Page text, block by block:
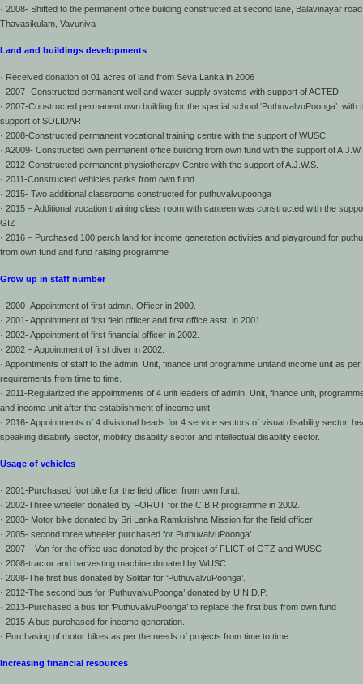
· 2008- Shifted to the permanent office building constructed at second lane, Balavinayar
Thavasikulam, Vavuniya
Land and buildings developments
· Received donation of 01 acres of land from Seva Lanka in 2006 .
· 2007- Constructed permanent well and water supply systems with support of ACTED
· 2007-Constructed permanent own building for the special school ‘PuthuvalvuPoonga’. with
support of SOLIDAR
· 2008-Constructed permanent vocational training centre with the support of WUSC.
· A2009- Constructed own permanent office building from own fund with the support of
· 2012-Constructed permanent physiotherapy Centre with the support of A.J.W.S.
· 2011-Constructed vehicles parks from own fund.
· 2015- Two additional classrooms constructed for puthuvalvupoonga
· 2015 – Additional vocation training class room with canteen was constructed with the
GIZ
· 2016 – Purchased 100 perch land for income generation activities and playground for
from own fund and fund raising programme
Grow up in staff number
· 2000- Appointment of first admin. Officer in 2000.
· 2001- Appointment of first field officer and first office asst. in 2001.
· 2002- Appointment of first financial officer in 2002.
· 2002 – Appointment of first diver in 2002.
· Appointments of staff to the admin. Unit, finance unit programme unitand income unit as per
requirements from time to time.
· 2011-Regularized the appointments of 4 unit leaders of admin. Unit, finance unit,
and income unit after the establishment of income unit.
· 2016- Appointments of 4 divisional heads for 4 service sectors of visual disability sector,
speaking disability sector, mobility disability sector and intellectual disability sector.
Usage of vehicles
· 2001-Purchased foot bike for the field officer from own fund.
· 2002-Three wheeler donated by FORUT for the C.B.R programme in 2002.
· 2003- Motor bike donated by Sri Lanka Ramkrishna Mission for the field officer
· 2005- second three wheeler purchased for PuthuvalvuPoonga’
· 2007 – Van for the office use donated by the project of FLICT of GTZ and WUSC
· 2008-tractor and harvesting machine donated by WUSC.
· 2008-The first bus donated by Solitar for ‘PuthuvalvuPoonga’.
· 2012-The second bus for ‘PuthuvalvuPoonga’ donated by U.N.D.P.
· 2013-Purchased a bus for ‘PuthuvalvuPoonga’ to replace the first bus from own fund
· 2015-A bus purchased for income generation.
· Purchasing of motor bikes as per the needs of projects from time to time.
Increasing financial resources